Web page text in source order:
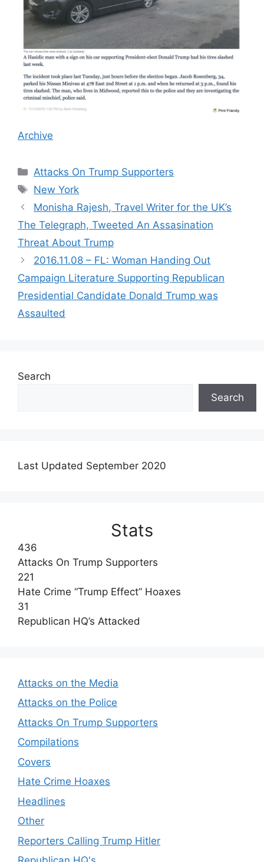
Archive
Categories
Attacks On Trump Supporters
Tags
New York
Monisha Rajesh, Travel Writer for the UK’s
The Telegraph, Tweeted An Assasination
Threat About Trump
2016.11.08 – FL: Woman Handing Out
Campaign Literature Supporting Republican
Presidential Candidate Donald Trump was
Assaulted
Search
Search
Last Updated September 2020
Stats
436
Attacks On Trump Supporters
221
Hate Crime “Trump Effect” Hoaxes
31
Republican HQ’s Attacked
Attacks on the Media
Attacks on the Police
Attacks On Trump Supporters
Compilations
Covers
Hate Crime Hoaxes
Headlines
Other
Reporters Calling Trump Hitler